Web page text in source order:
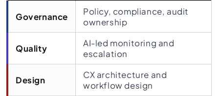
Governance
Policy, compliance, audit
ownership
Quality
AI-led monitoring and
escalation
Design
CX architecture and
workflow design